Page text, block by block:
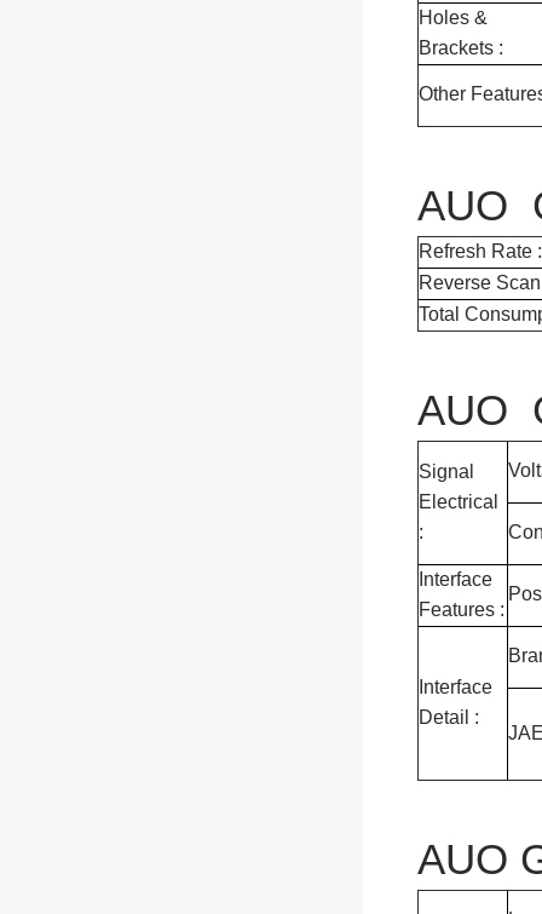
Holes &
Brackets :
Other
AUO
Refresh Rate :
Reverse
Total
AUO
Signal
Electrical
:
Interface
Features :
Interface
Detail :
AUO